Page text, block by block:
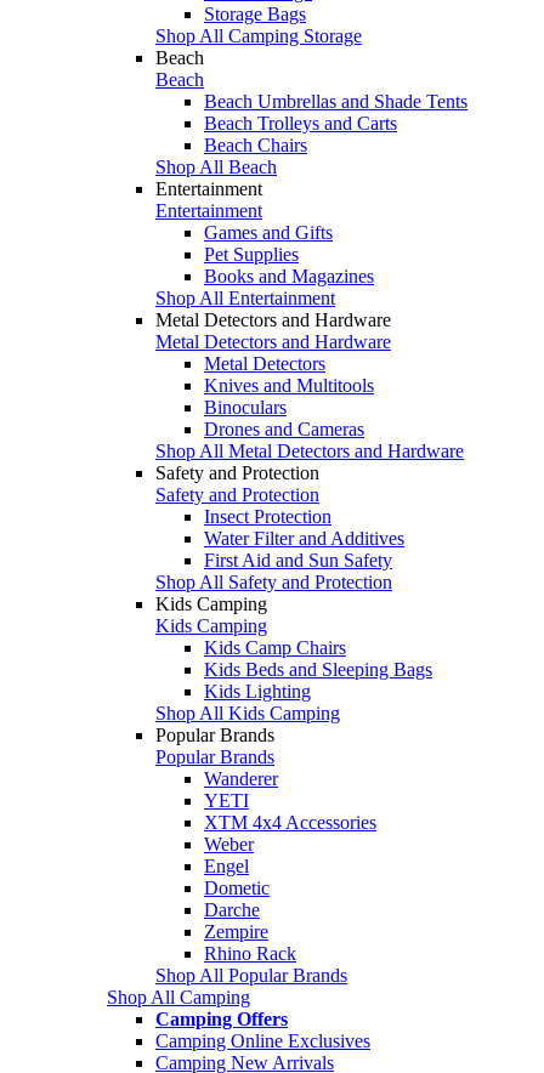
Storage Bags
Shop All Camping Storage
Beach
Beach
Beach Umbrellas and Shade Tents
Beach Trolleys and Carts
Beach Chairs
Shop All Beach
Entertainment
Entertainment
Games and Gifts
Pet Supplies
Books and Magazines
Shop All Entertainment
Metal Detectors and Hardware
Metal Detectors and Hardware
Metal Detectors
Knives and Multitools
Binoculars
Drones and Cameras
Shop All Metal Detectors and Hardware
Safety and Protection
Safety and Protection
Insect Protection
Water Filter and Additives
First Aid and Sun Safety
Shop All Safety and Protection
Kids Camping
Kids Camping
Kids Camp Chairs
Kids Beds and Sleeping Bags
Kids Lighting
Shop All Kids Camping
Popular Brands
Popular Brands
Wanderer
YETI
XTM 4x4 Accessories
Weber
Engel
Dometic
Darche
Zempire
Rhino Rack
Shop All Popular Brands
Shop All Camping
Camping Offers
Camping Online Exclusives
Camping New Arrivals